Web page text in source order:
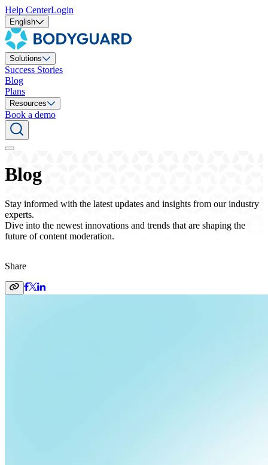
Help CenterLogin
English
Solutions
Success Stories
Blog
Plans
Resources
Book a demo
Blog
Stay informed with the latest updates and insights from our industry
experts.
Dive into the newest innovations and trends that are shaping the
future of content moderation.
Share